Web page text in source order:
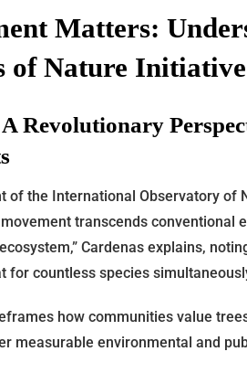
Matters:
of Nature Initiative
A Revolutionary
of the International Observatory of
transcends conventional
Cardenas explains,
for countless species
how communities value
measurable environmental and